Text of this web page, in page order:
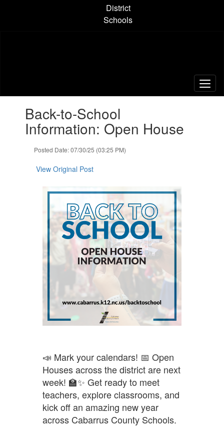
District
Schools
slides.Back-to-School
Information: Open House
Posted Date: 07/30/25 (03:25 PM)
View Original Post
📣 Mark your calendars! 📅 Open
Houses across the district are next
week! 🏫✨ Get ready to meet
teachers, explore classrooms, and
kick off an amazing new year
across Cabarrus County Schools.